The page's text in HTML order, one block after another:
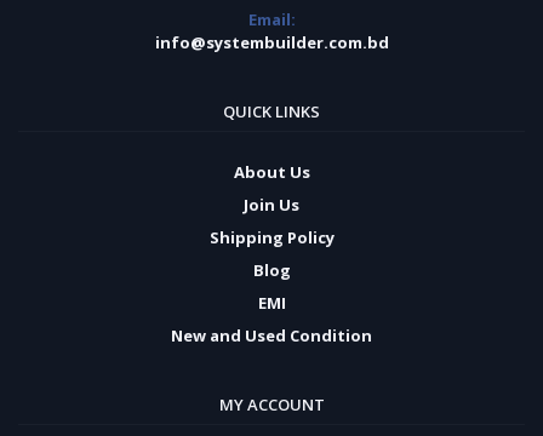
Email:
info@systembuilder.com.bd
QUICK LINKS
About Us
Join Us
Shipping Policy
Blog
EMI
New and Used Condition
MY ACCOUNT